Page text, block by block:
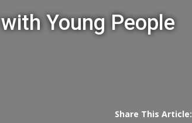
Young People
Share This Article: